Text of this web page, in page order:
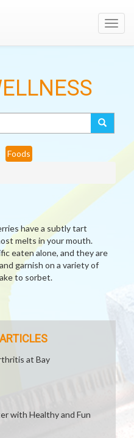
Foods
have a subtly tart
melts in your mouth.
eaten alone, and they are
garnish on a variety of
to sorbet.
at Bay
with Healthy and Fun